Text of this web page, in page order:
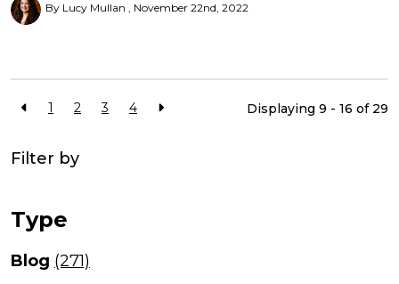
By Lucy Mullan November 22nd, 2022
1 2 3 4 Displaying 9 - 16 of 29
Filter by
Type
Blog (271)